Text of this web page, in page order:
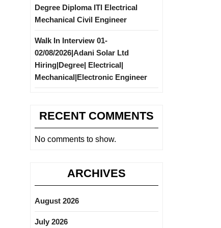
Degree Diploma ITI Electrical
Mechanical Civil Engineer
Walk In Interview 01-
02/08/2026|Adani Solar Ltd
Hiring|Degree| Electrical|
Mechanical|Electronic Engineer
RECENT COMMENTS
No comments to show.
ARCHIVES
August 2026
July 2026